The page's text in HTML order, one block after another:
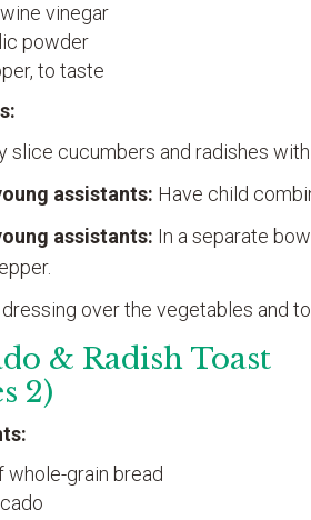
vinegar
powder
to taste
slice cucumbers and radishes with
assistants: Have child
assistants: In a separate
over the vegetables and
& Radish Toast
2)
whole-grain bread